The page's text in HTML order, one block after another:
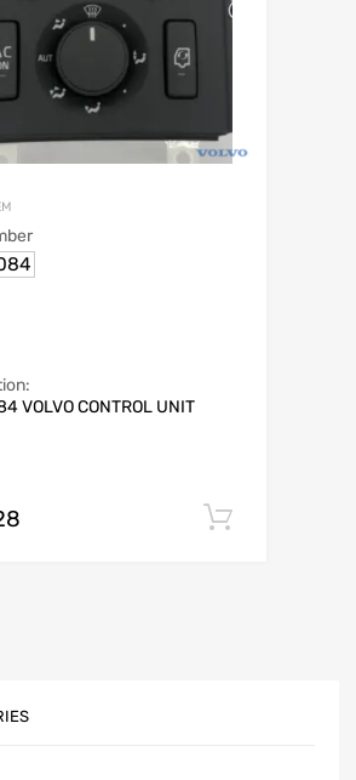
VOLVO CONTROL UNIT